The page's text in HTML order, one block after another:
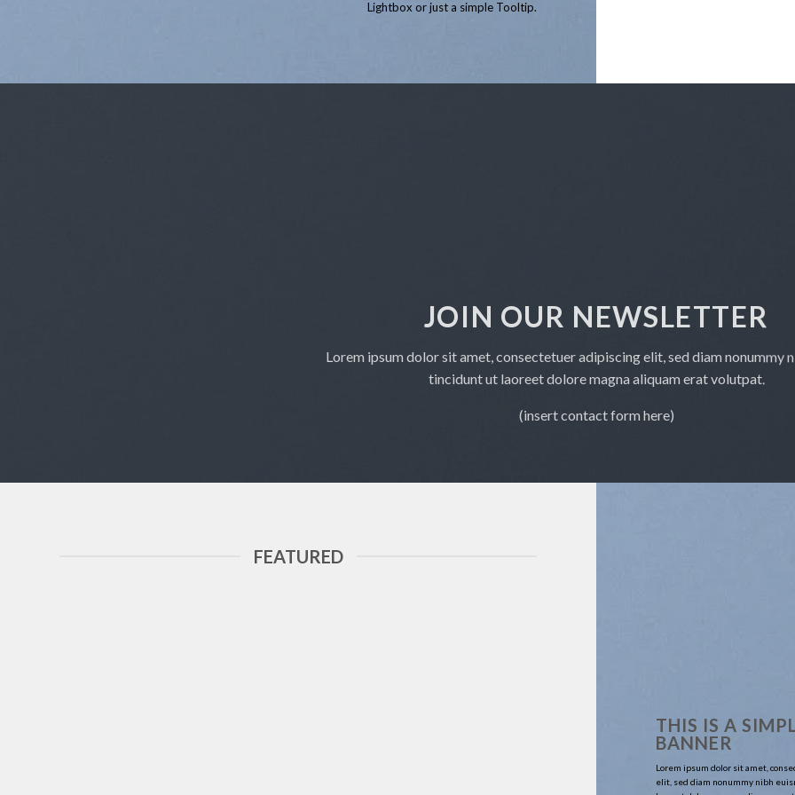
Lightbox or just a simple Tooltip.
JOIN OUR NEWSLETTER
Lorem ipsum dolor sit amet, consectetuer adipiscing elit, sed diam nonummy
tincidunt ut laoreet dolore magna aliquam erat volutpat.
(insert contact form here)
FEATURED
THIS IS A
BANNER
Lorem ipsum dolor sit amet,
elit, sed diam nonummy nibh